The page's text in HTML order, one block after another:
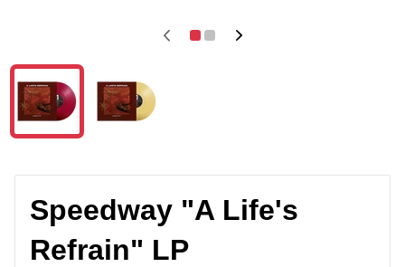
Speedway "A Life's
Refrain" LP